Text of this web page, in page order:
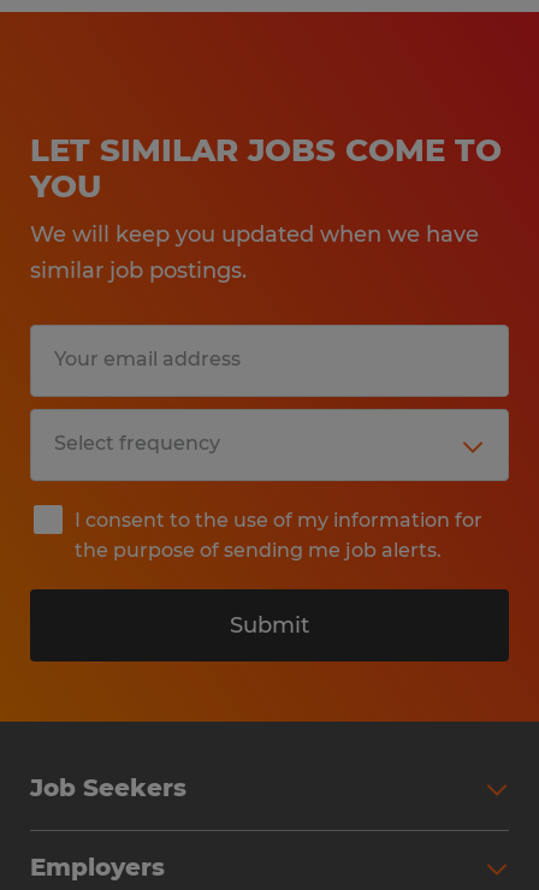
LET SIMILAR JOBS COME TO
YOU
We will keep you updated when we have
similar job postings.
I consent to the use of my information for
the purpose of sending me job alerts.
Submit
Job Seekers
Employers